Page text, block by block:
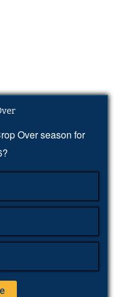
Over season for